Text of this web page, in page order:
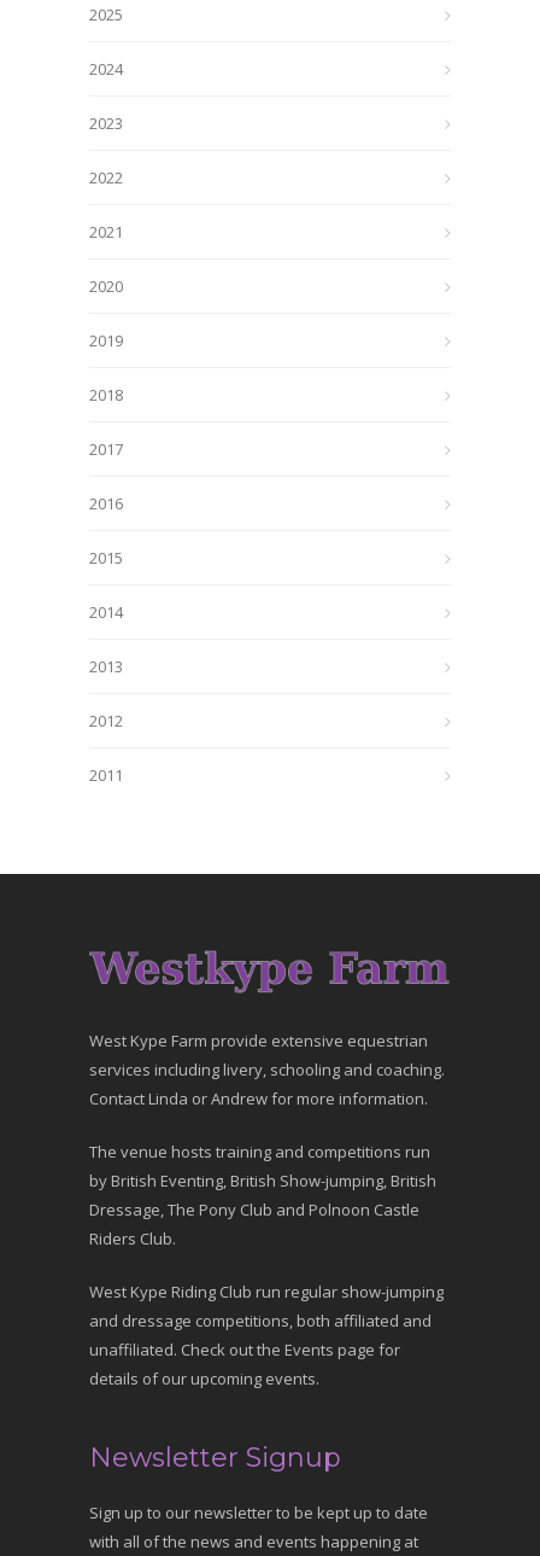
2025
2024
2023
2022
2021
2020
2019
2018
2017
2016
2015
2014
2013
2012
2011
West Kype Farm provide extensive equestrian
services including livery, schooling and coaching.
Contact Linda or Andrew for more information.
The venue hosts training and competitions run
by British Eventing, British Show-jumping, British
Dressage, The Pony Club and Polnoon Castle
Riders Club.
West Kype Riding Club run regular show-jumping
and dressage competitions, both affiliated and
unaffiliated. Check out the Events page for
details of our upcoming events.
Newsletter Signup
Sign up to our newsletter to be kept up to date
with all of the news and events happening at